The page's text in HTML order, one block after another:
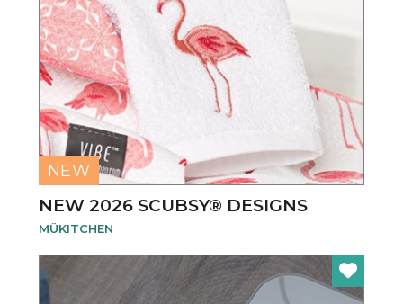
NEW
NEW 2026 SCUBSY® DESIGNS
MÜKITCHEN